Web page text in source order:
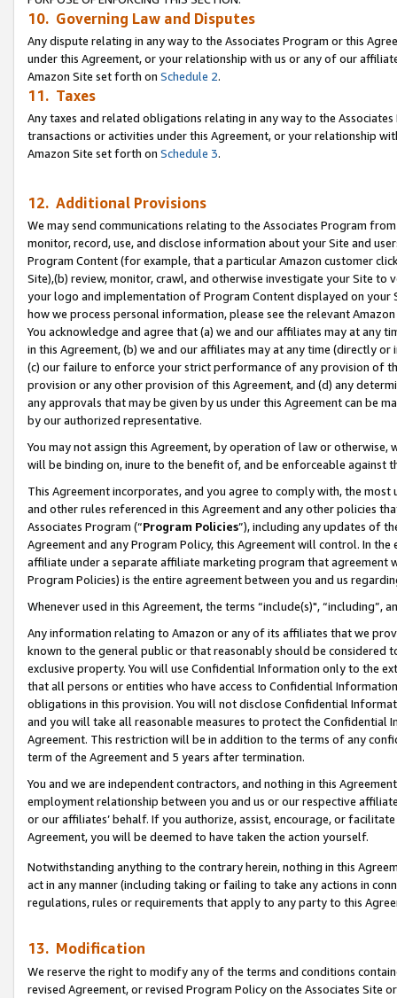
10. Governing Law and Disputes
Any dispute relating in any way to the Associates Program or this
under this Agreement, or your relationship with us or any of our
Amazon Site set forth on Schedule 2.
11. Taxes
Any taxes and related obligations relating in any way to the
transactions or activities under this Agreement, or your relationship
Amazon Site set forth on Schedule 3.
12. Additional Provisions
We may send communications relating to the Associates Program
monitor, record, use, and disclose information about your Site and
Program Content (for example, that a particular Amazon customer
Site),(b) review, monitor, crawl, and otherwise investigate your Site
your logo and implementation of Program Content displayed on
how we process personal information, please see the relevant
You acknowledge and agree that (a) we and our affiliates may at
in this Agreement, (b) we and our affiliates may at any time (directly
(c) our failure to enforce your strict performance of any provision of
provision or any other provision of this Agreement, and (d) any
any approvals that may be given by us under this Agreement can be
by our authorized representative.
You may not assign this Agreement, by operation of law or
will be binding on, inure to the benefit of, and be enforceable against
This Agreement incorporates, and you agree to comply with, the
and other rules referenced in this Agreement and any other policies
Associates Program (“Program Policies”), including any updates of
Agreement and any Program Policy, this Agreement will control. In
affiliate under a separate affiliate marketing program that agreement
Program Policies) is the entire agreement between you and us
Whenever used in this Agreement, the terms “include(s)",
Any information relating to Amazon or any of its affiliates that we
known to the general public or that reasonably should be considered
exclusive property. You will use Confidential Information only to the
that all persons or entities who have access to Confidential
obligations in this provision. You will not disclose Confidential
and you will take all reasonable measures to protect the Confidential
Agreement. This restriction will be in addition to the terms of any
term of the Agreement and 5 years after termination.
You and we are independent contractors, and nothing in this
employment relationship between you and us or our respective
or our affiliates’ behalf. If you authorize, assist, encourage, or
Agreement, you will be deemed to have taken the action yourself.
Notwithstanding anything to the contrary herein, nothing in this
act in any manner (including taking or failing to take any actions in
regulations, rules or requirements that apply to any party to this
13. Modification
We reserve the right to modify any of the terms and conditions
revised Agreement, or revised Program Policy on the Associates